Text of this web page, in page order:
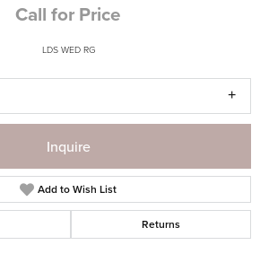
Call for Price
LDS WED RG
Inquire
Add to Wish List
Returns